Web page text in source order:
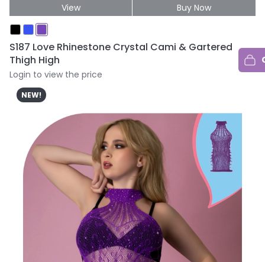
View Buy Now
S187 Love Rhinestone Crystal Cami & Gartered
Thigh High
Login to view the price
NEW!